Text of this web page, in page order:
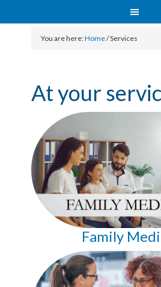
You are here:Home/Services
At your
Family